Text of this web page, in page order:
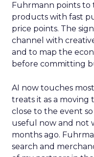
Fuhrmann points to
products with fast
price points. The
channel with
and to map the
before committing
AI now touches
treats it as a
close to the event
useful now and not
months ago.
search and